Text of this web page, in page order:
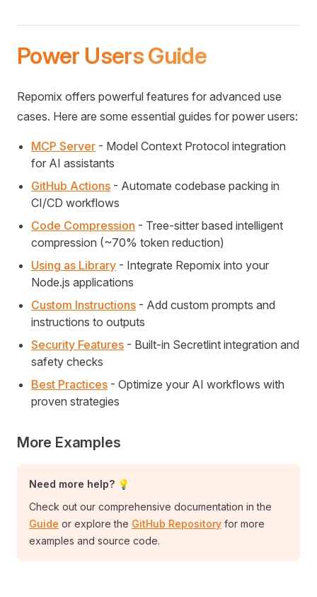
Power Users Guide
Repomix offers powerful features for advanced use
cases. Here are some essential guides for power users:
MCP Server - Model Context Protocol integration
for AI assistants
GitHub Actions - Automate codebase packing in
CI/CD workflows
Code Compression - Tree-sitter based intelligent
compression (~70% token reduction)
Using as Library - Integrate Repomix into your
Node.js applications
Custom Instructions - Add custom prompts and
instructions to outputs
Security Features - Built-in Secretlint integration and
safety checks
Best Practices - Optimize your AI workflows with
proven strategies
More Examples
Need more help? 💡
Check out our comprehensive documentation in the
Guide or explore the GitHub Repository for more
examples and source code.